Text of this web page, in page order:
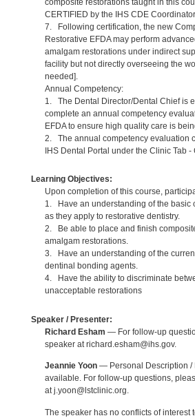
composite restorations taught in this
CERTIFIED by the IHS CDE
7. Following certification, the new
Restorative EFDA may perform
amalgam restorations under indirect
facility but not directly overseeing the
needed].
Annual Competency:
1. The Dental Director/Dental Chief is
complete an annual competency
EFDA to ensure high quality care is
2. The annual competency evaluation
IHS Dental Portal under the Clinic Tab -
Learning Objectives:
Upon completion of this course,
1. Have an understanding of the basic
as they apply to restorative dentistry.
2. Be able to place and finish
amalgam restorations.
3. Have an understanding of the
dentinal bonding agents.
4. Have the ability to discriminate
unacceptable restorations
Speaker / Presenter:
Richard Esham — For follow-up
speaker at richard.esham@ihs.gov.
Jeannie Yoon— Personal Description /
available. For follow-up questions,
at j.yoon@lstclinic.org.
The speaker has no conflicts of interest